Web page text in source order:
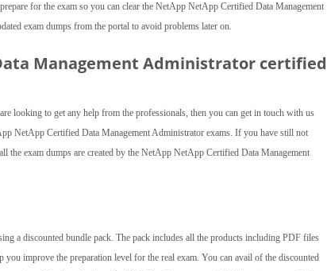
for the exam so you can clear the NetApp NetApp Certified Data Management
exam dumps from the portal to avoid problems later on.
Management Administrator certified
looking to get any help from the professionals, then you can get in touch with us
NetApp Certified Data Management Administrator exams. If you have still not
the exam dumps are created by the NetApp NetApp Certified Data Management
a discounted bundle pack. The pack includes all the products including PDF files
improve the preparation level for the real exam. You can avail of the discounted